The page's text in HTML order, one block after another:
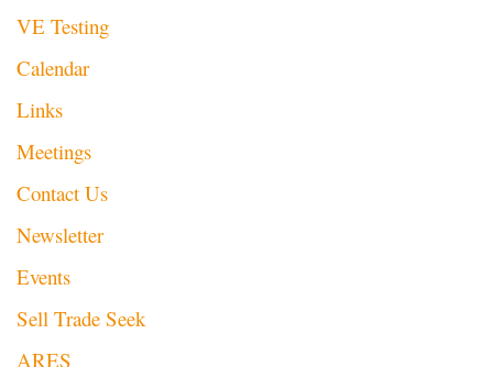
VE Testing
Calendar
Links
Meetings
Contact Us
Newsletter
Events
Sell Trade Seek
ARES